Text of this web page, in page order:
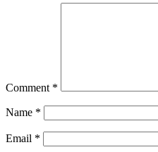
Comment *
Name *
Email *